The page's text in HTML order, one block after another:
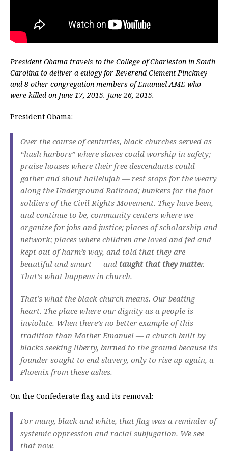
President Obama travels to the College of Charleston in South
Carolina to deliver a eulogy for Reverend Clement Pinckney
and 8 other congregation members of Emanuel AME who
were killed on June 17, 2015. June 26, 2015.
President Obama:
Over the course of centuries, black churches served as
“hush harbors” where slaves could worship in safety;
praise houses where their free descendants could
gather and shout hallelujah — rest stops for the weary
along the Underground Railroad; bunkers for the foot
soldiers of the Civil Rights Movement. They have been,
and continue to be, community centers where we
organize for jobs and justice; places of scholarship and
network; places where children are loved and fed and
kept out of harm’s way, and told that they are
beautiful and smart — and taught that they matter.
That’s what happens in church.
That’s what the black church means. Our beating
heart. The place where our dignity as a people is
inviolate. When there’s no better example of this
tradition than Mother Emanuel — a church built by
blacks seeking liberty, burned to the ground because its
founder sought to end slavery, only to rise up again, a
Phoenix from these ashes.
On the Confederate flag and its removal:
For many, black and white, that flag was a reminder of
systemic oppression and racial subjugation. We see
that now.